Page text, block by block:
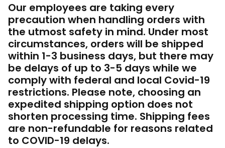
Our employees are taking every
precaution when handling orders with
the utmost safety in mind. Under most
circumstances, orders will be shipped
within 1-3 business days, but there may
be delays of up to 3-5 days while we
comply with federal and local Covid-19
restrictions. Please note, choosing an
expedited shipping option does not
shorten processing time. Shipping fees
are non-refundable for reasons related
to COVID-19 delays.